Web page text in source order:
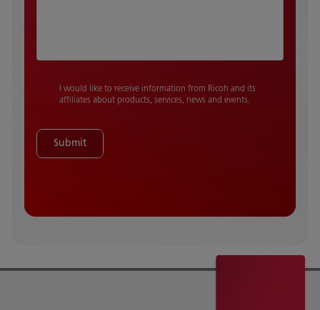
I would like to receive information from Ricoh and its
affiliates about products, services, news and events.
Submit